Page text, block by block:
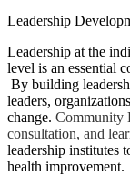
Leadership
Leadership at the
level is an essential
By building
leaders,
change. Community
consultation, and
leadership institutes
health improvement.